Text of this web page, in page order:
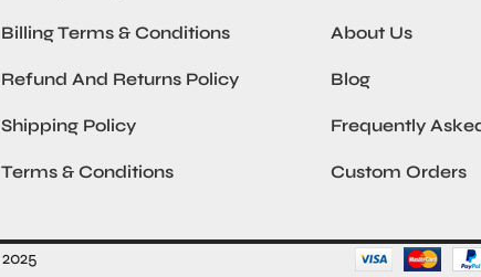
Billing Terms & Conditions
Refund And Returns Policy
Shipping Policy
Terms & Conditions
About Us
Blog
Frequently
Custom Orders
2025